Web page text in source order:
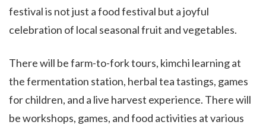
festival is not just a food festival but a joyful
celebration of local seasonal fruit and vegetables.
There will be farm-to-fork tours, kimchi learning at
the fermentation station, herbal tea tastings, games
for children, and a live harvest experience. There will
be workshops, games, and food activities at various